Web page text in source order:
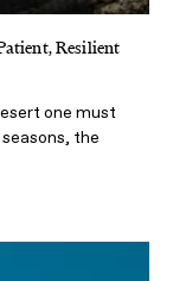
Resilient
one must
the